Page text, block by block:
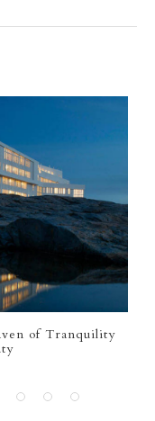
Tranquility